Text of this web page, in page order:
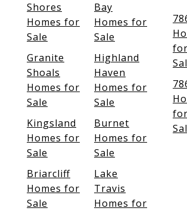
Shores
Homes for
Sale
Bay
Homes for
Sale
Granite
Shoals
Homes for
Sale
Highland
Haven
Homes for
Sale
Kingsland
Homes for
Sale
Burnet
Homes for
Sale
Briarcliff
Homes for
Sale
Lake
Travis
Homes for
for
for